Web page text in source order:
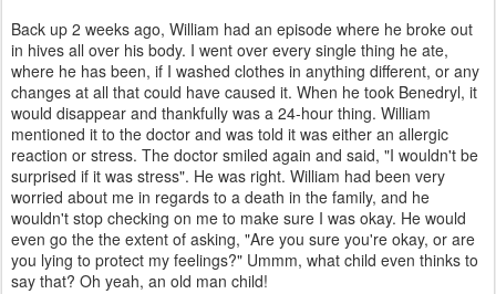
Back up 2 weeks ago, William had an episode where he broke out
in hives all over his body. I went over every single thing he ate,
where he has been, if I washed clothes in anything different, or any
changes at all that could have caused it. When he took Benedryl, it
would disappear and thankfully was a 24-hour thing. William
mentioned it to the doctor and was told it was either an allergic
reaction or stress. The doctor smiled again and said, "I wouldn't be
surprised if it was stress". He was right. William had been very
worried about me in regards to a death in the family, and he
wouldn't stop checking on me to make sure I was okay. He would
even go the the extent of asking, "Are you sure you're okay, or are
you lying to protect my feelings?" Ummm, what child even thinks to
say that? Oh yeah, an old man child!